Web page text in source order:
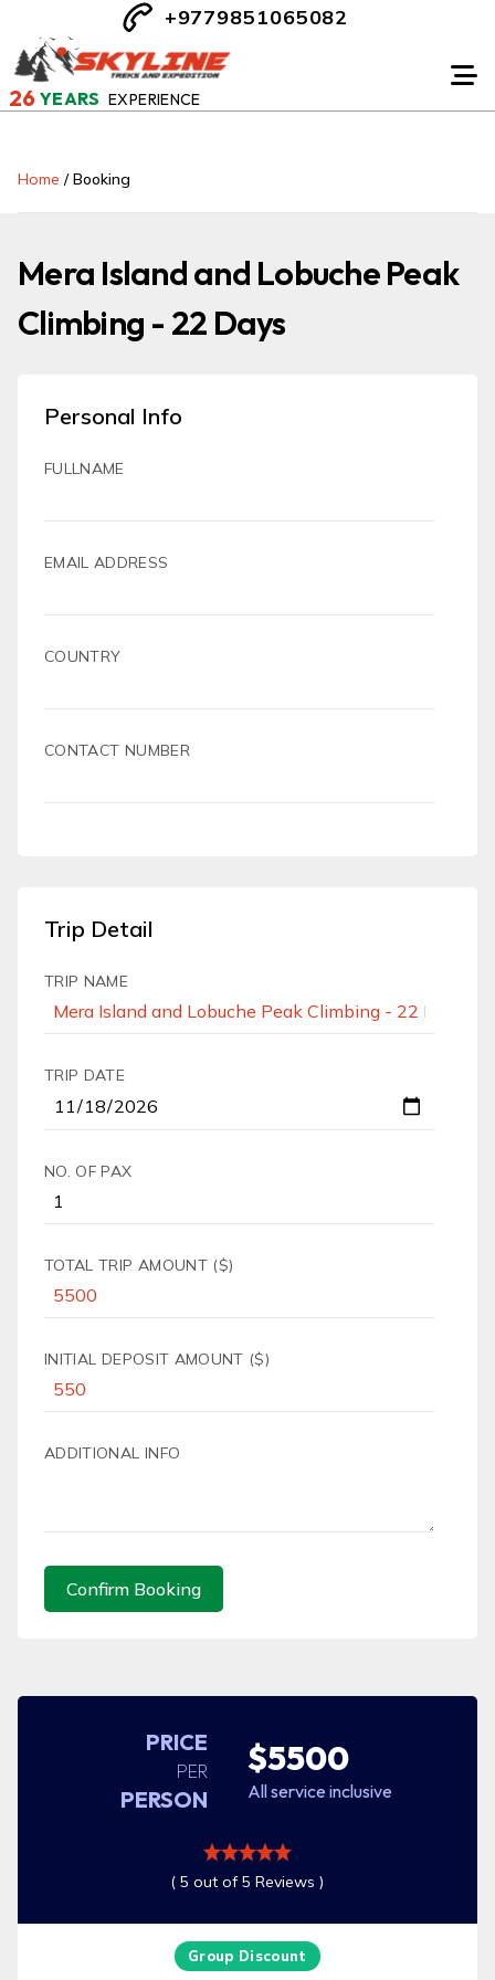
26 YEARS EXPERIENCE
+9779851065082
Home /Booking
Mera Island and Lobuche Peak
Climbing - 22 Days
Personal Info
FULLNAME
EMAIL ADDRESS
COUNTRY
CONTACT NUMBER
Trip Detail
TRIP NAME
TRIP DATE
NO. OF PAX
TOTAL TRIP AMOUNT ($)
INITIAL DEPOSIT AMOUNT ($)
ADDITIONAL INFO
Confirm Booking
PRICE
PER
PERSON
$5500
All service inclusive
( 5 out of 5 Reviews )
Group Discount